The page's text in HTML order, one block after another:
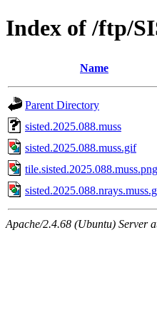
Index of /ftp/
Name
Parent Directory
sisted.2025.088.muss
sisted.2025.088.muss.gif
tile.sisted.2025.088.muss.png
Apache/2.4.68 (Ubuntu) Server